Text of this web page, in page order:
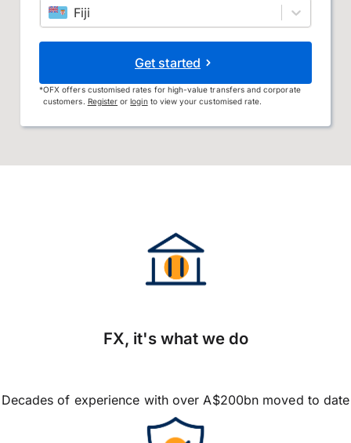
Fiji
Get started
*OFX offers customised rates for high-value transfers and corporate
customers. Register orloginto view your customised rate.
FX, it's what we do
Decades of experience with over A$200bn moved to date